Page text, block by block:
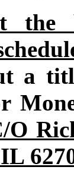
the
a
O